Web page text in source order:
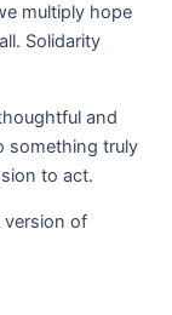
multiply hope
Solidarity
and
something truly
to act.
version of